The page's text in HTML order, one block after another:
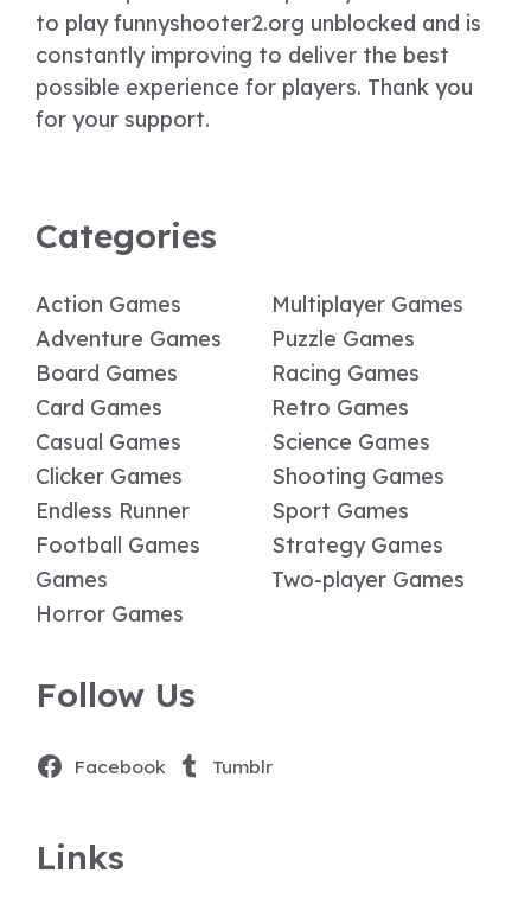
to play funnyshooter2.org unblocked and is
constantly improving to deliver the best
possible experience for players. Thank you
for your support.
Categories
Action Games
Adventure Games
Board Games
Card Games
Casual Games
Clicker Games
Endless Runner
Football Games
Games
Horror Games
Multiplayer Games
Puzzle Games
Racing Games
Retro Games
Science Games
Shooting Games
Sport Games
Strategy Games
Two-player Games
Follow Us
Facebook Tumblr
Links